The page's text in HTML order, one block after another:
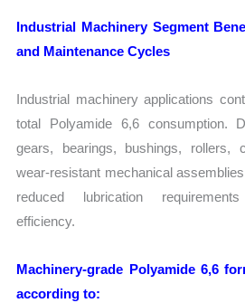
Industrial Machinery Segment
and Maintenance Cycles
Industrial machinery applications
total Polyamide 6,6 consumption.
gears, bearings, bushings, rollers,
wear-resistant mechanical
reduced lubrication
efficiency.
Machinery-grade Polyamide 6,6
according to: